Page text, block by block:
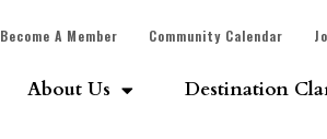
Become A Member Community Calendar
About Us Destination